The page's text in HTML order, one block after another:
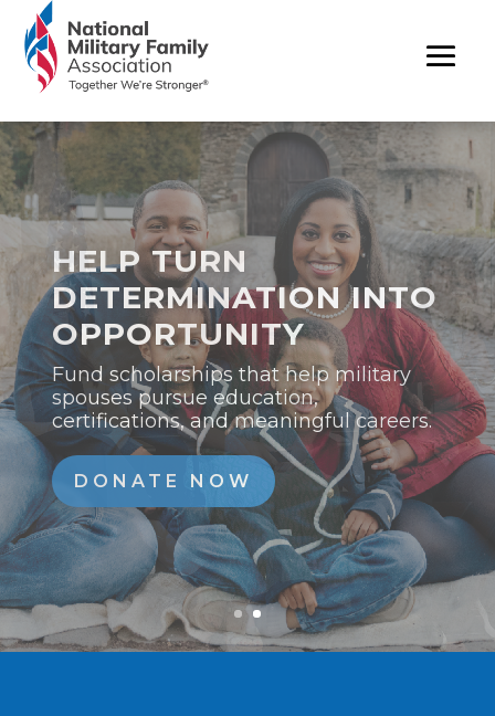
A YEAR OF IMPACT
FOR MILITARY
FAMILIES
Our 2025 Annual Report highlights the
advocacy, partnerships, and programs
that supported military families this
year.
READ REPORT